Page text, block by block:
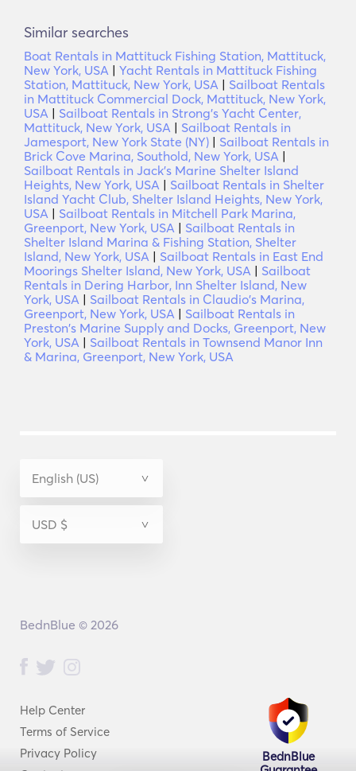
Similar searches
Boat Rentals in Mattituck Fishing Station, Mattituck,
New York, USA | Yacht Rentals in Mattituck Fishing
Station, Mattituck, New York, USA | Sailboat Rentals
in Mattituck Commercial Dock, Mattituck, New York,
USA | Sailboat Rentals in Strong's Yacht Center,
Mattituck, New York, USA | Sailboat Rentals in
Jamesport, New York State (NY) | Sailboat Rentals in
Brick Cove Marina, Southold, New York, USA |
Sailboat Rentals in Jack's Marine Shelter Island
Heights, New York, USA | Sailboat Rentals in Shelter
Island Yacht Club, Shelter Island Heights, New York,
USA | Sailboat Rentals in Mitchell Park Marina,
Greenport, New York, USA | Sailboat Rentals in
Shelter Island Marina & Fishing Station, Shelter
Island, New York, USA | Sailboat Rentals in East End
Moorings Shelter Island, New York, USA | Sailboat
Rentals in Dering Harbor, Inn Shelter Island, New
York, USA | Sailboat Rentals in Claudio's Marina,
Greenport, New York, USA | Sailboat Rentals in
Preston's Marine Supply and Docks, Greenport, New
York, USA | Sailboat Rentals in Townsend Manor Inn
& Marina, Greenport, New York, USA
Help Center
Terms of Service
Privacy Policy
BednBlue
BednBlue © 2026